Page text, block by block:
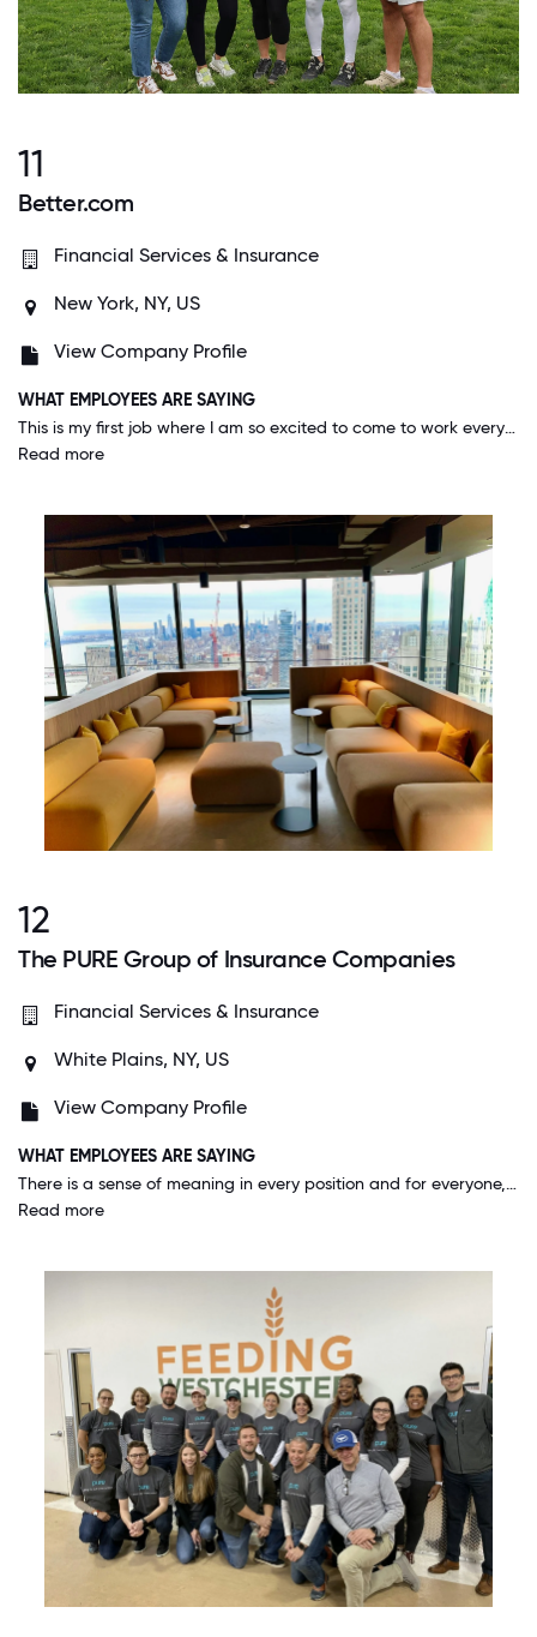
11
Better.com
Financial Services & Insurance
New York, NY, US
View Company Profile
WHAT EMPLOYEES ARE SAYING
This is my first job where I am so excited to come to work everyday. You really feel the work you do has a meaningful impact. The work is fulfilling and you're given constant opportunities to think critically and creatively problem solve.
Read more
12
The PURE Group of Insurance Companies
Financial Services & Insurance
White Plains, NY, US
View Company Profile
WHAT EMPLOYEES ARE SAYING
There is a sense of meaning in every position and for everyone, whether you are a new employee or have been here for years, and whether you are a manager or in an entry-level position, you feel like you are part of a team working toward one goal.
Read more